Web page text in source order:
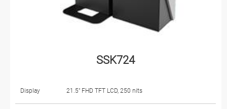
SSK724
Display 21.5" FHD TFT LCD, 250 nits